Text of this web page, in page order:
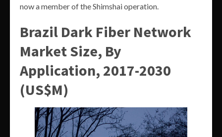
now a member of the Shimshai operation.
Brazil Dark Fiber Network
Market Size, By
Application, 2017-2030
(US$M)